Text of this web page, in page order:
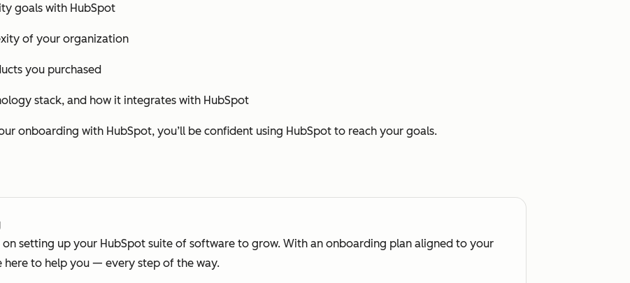
goals with HubSpot
of your organization
you purchased
stack, and how it integrates with HubSpot
onboarding with HubSpot, you’ll be confident using HubSpot to reach your goals.
setting up your HubSpot suite of software to grow. With an onboarding plan aligned to your
here to help you — every step of the way.